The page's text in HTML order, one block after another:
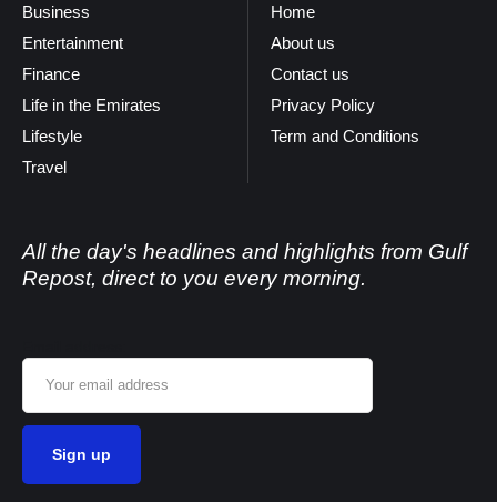
Business
Entertainment
Finance
Life in the Emirates
Lifestyle
Travel
Home
About us
Contact us
Privacy Policy
Term and Conditions
All the day's headlines and highlights from Gulf
Repost, direct to you every morning.